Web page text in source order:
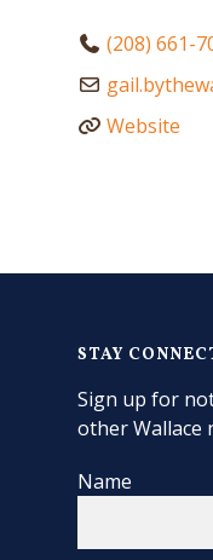
(208) 661-
Website
STAY
Sign up for
other Wallace
Name